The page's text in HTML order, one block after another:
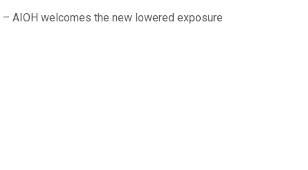
AIOH welcomes the new lowered exposure